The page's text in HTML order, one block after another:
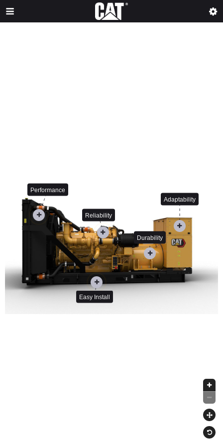
Adaptability
Durability
Easy Install
Performance
Reliability